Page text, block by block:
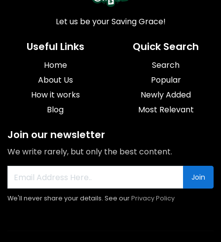
Let us be your Saving Grace!
Useful Links
Home
About Us
How it works
Blog
Quick Search
Search
Popular
Newly Added
Most Relevant
Join our newsletter
We write rarely, but only the best content.
Join
We'll never share your details. See ourPrivacy Policy